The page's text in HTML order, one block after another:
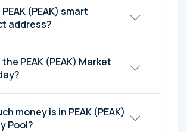
(PEAK) smart
address?
PEAK (PEAK) Market
money is in PEAK (PEAK)
Pool?